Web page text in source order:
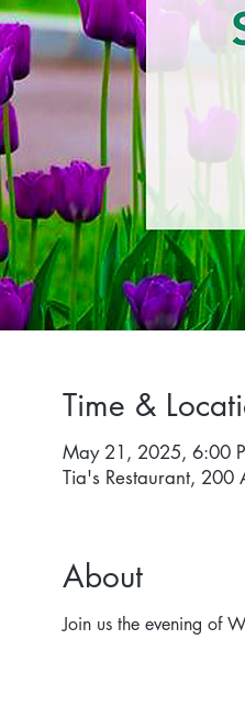
Time &
May 21, 2025, 6:00
Tia's Restaurant, 200
About
Join us the evening of